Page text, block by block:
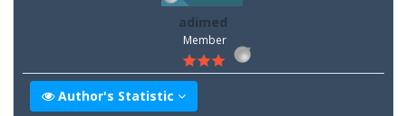
adimed
Member
Author's Statistic